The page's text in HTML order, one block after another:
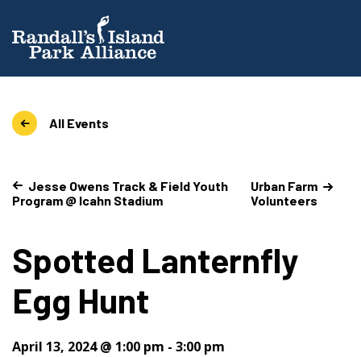
All Events
Jesse Owens Track & Field Youth
Program @ Icahn Stadium
Urban Farm
Volunteers
Spotted Lanternfly
Egg Hunt
April 13, 2024 @ 1:00 pm - 3:00 pm